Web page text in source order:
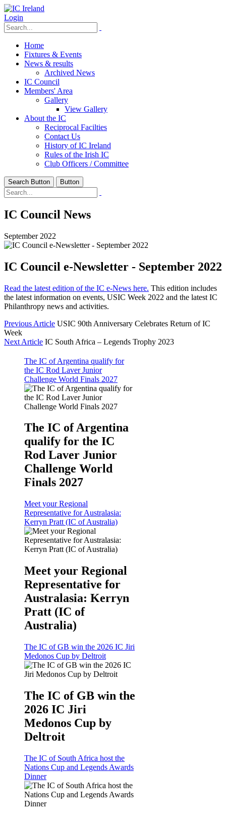
Login
Home
Fixtures & Events
News & results
Archived News
IC Council
Members' Area
Gallery
View Gallery
About the IC
Reciprocal Facilties
Contact Us
History of IC Ireland
Rules of the Irish IC
Club Officers / Committee
Search Button Button
IC Council News
September 2022
IC Council e-Newsletter - September 2022
Read the latest edition of the IC e-News here. This edition includes
the latest information on events, USIC Week 2022 and the latest IC
Philanthropy news and activities.
Previous Article USIC 90th Anniversary Celebrates Return of IC
Week
Next Article IC South Africa – Legends Trophy 2023
The IC of Argentina qualify for
the IC Rod Laver Junior
Challenge World Finals 2027
The IC of Argentina
qualify for the IC
Rod Laver Junior
Challenge World
Finals 2027
Meet your Regional
Representative for Australasia:
Kerryn Pratt (IC of Australia)
Meet your Regional
Representative for
Australasia: Kerryn
Pratt (IC of
Australia)
The IC of GB win the 2026 IC Jiri
Medonos Cup by Deltroit
The IC of GB win the
2026 IC Jiri
Medonos Cup by
Deltroit
The IC of South Africa host the
Nations Cup and Legends Awards
Dinner